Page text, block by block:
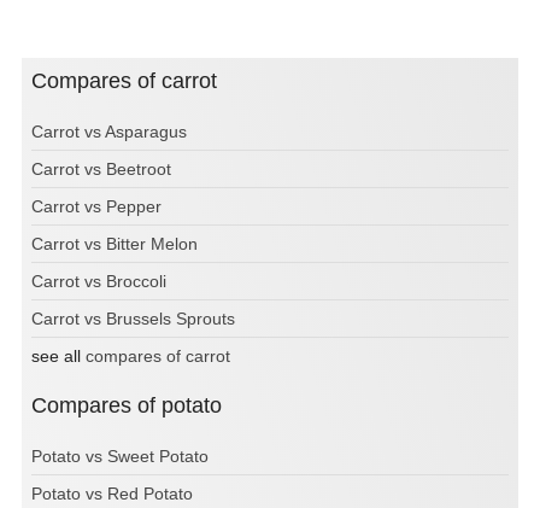
Compares of carrot
Carrot vs Asparagus
Carrot vs Beetroot
Carrot vs Pepper
Carrot vs Bitter Melon
Carrot vs Broccoli
Carrot vs Brussels Sprouts
see all compares of carrot
Compares of potato
Potato vs Sweet Potato
Potato vs Red Potato